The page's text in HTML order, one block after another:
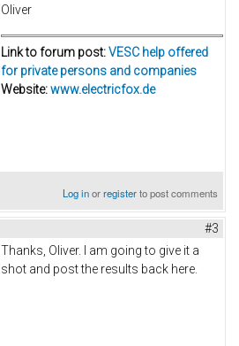
Oliver
Link to forum post:VESC help offered
for private persons and companies
Website:www.electricfox.de
Log inorregisterto post comments
#3
Thanks, Oliver. I am going to give it a
shot and post the results back here.